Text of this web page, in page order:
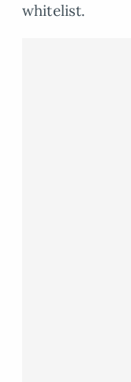
whitelist.